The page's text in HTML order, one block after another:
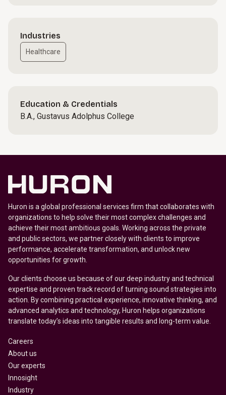
Industries
Healthcare
Education & Credentials
B.A., Gustavus Adolphus College
Huron is a global professional services firm that collaborates with
organizations to help solve their most complex challenges and
achieve their most ambitious goals. Working across the private
and public sectors, we partner closely with clients to improve
performance, accelerate transformation, and unlock new
opportunities for growth.
Our clients choose us because of our deep industry and technical
expertise and proven track record of turning sound strategies into
action. By combining practical experience, innovative thinking, and
advanced analytics and technology, Huron helps organizations
translate today’s ideas into tangible results and long-term value.
Careers
About us
Our experts
Innosight
Industry